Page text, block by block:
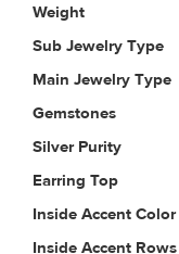
Weight
Sub Jewelry Type
Main Jewelry Type
Gemstones
Silver Purity
Earring Top
Inside Accent Color
Inside Accent Rows